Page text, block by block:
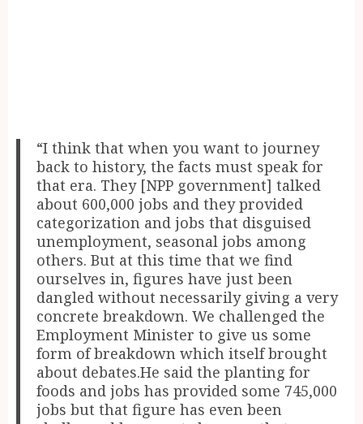
“I think that when you want to journey
back to history, the facts must speak for
that era. They [NPP government] talked
about 600,000 jobs and they provided
categorization and jobs that disguised
unemployment, seasonal jobs among
others. But at this time that we find
ourselves in, figures have just been
dangled without necessarily giving a very
concrete breakdown. We challenged the
Employment Minister to give us some
form of breakdown which itself brought
about debates.He said the planting for
foods and jobs has provided some 745,000
jobs but that figure has even been